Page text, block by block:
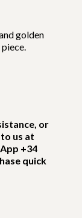
golden
or
us at
+34
quick